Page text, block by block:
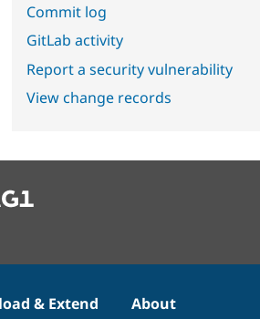
Commit log
GitLab activity
Report a security vulnerability
View change records
& Extend
About